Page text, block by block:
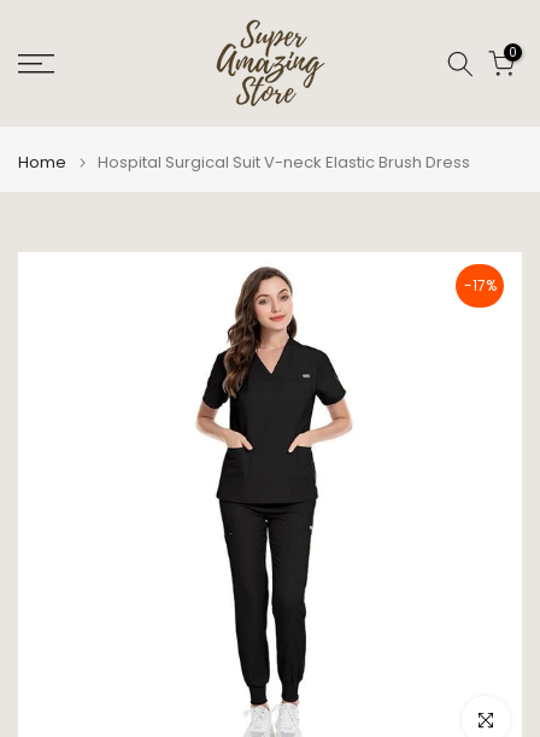
to
content
0
Home Hospital Surgical Suit V-neck Elastic Brush Dress
-17%
Click to